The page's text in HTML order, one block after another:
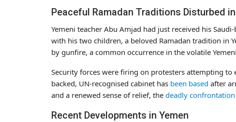
Peaceful Ramadan Traditions Disturbed
Yemeni teacher Abu Amjad had just received his
with his two children, a beloved Ramadan tradition in
by gunfire, a common occurrence in the volatile
Security forces were firing on protesters attempting to
backed, UN-recognised cabinet has been based after
and a renewed sense of relief, the deadly confrontation
Recent Developments in Yemen